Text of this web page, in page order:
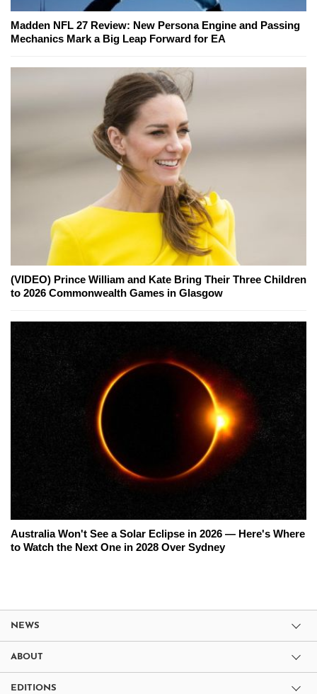
Madden NFL 27 Review: New Persona Engine and Passing
Mechanics Mark a Big Leap Forward for EA
(VIDEO) Prince William and Kate Bring Their Three Children
to 2026 Commonwealth Games in Glasgow
Australia Won't See a Solar Eclipse in 2026 — Here's Where
to Watch the Next One in 2028 Over Sydney
NEWS
ABOUT
EDITIONS